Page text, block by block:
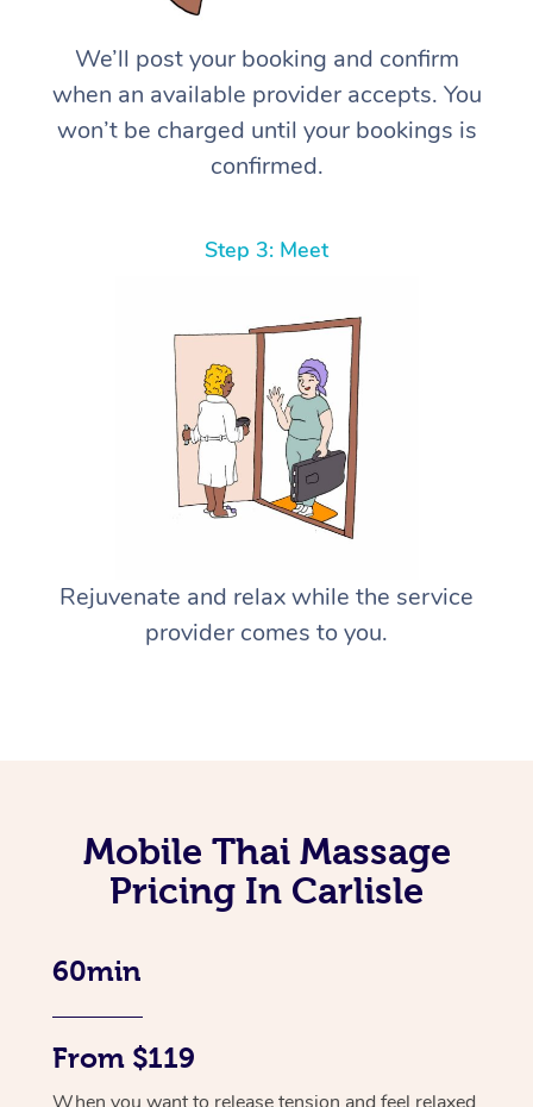
We’ll post your booking and confirm
when an available provider accepts. You
won’t be charged until your bookings is
confirmed.
Step 3: Meet
Rejuvenate and relax while the service
provider comes to you.
Mobile Thai Massage
Pricing In Carlisle
60min
From $119